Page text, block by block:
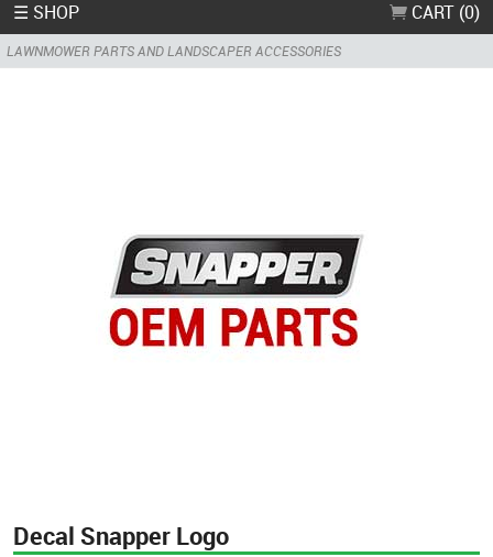
☰ SHOP CART (0)
LAWNMOWER PARTS AND LANDSCAPER ACCESSORIES
Decal Snapper Logo